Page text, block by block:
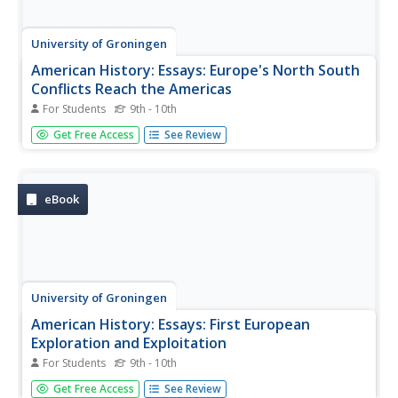
University of Groningen
American History: Essays: Europe's North South
Conflicts Reach the Americas
For Students 9th - 10th
An essay detailing early English and French exploration
and settlement in the New World to challenge Spanish
Get Free Access See Review
eBook
University of Groningen
American History: Essays: First European
Exploration and Exploitation
For Students 9th - 10th
Essay on the exploitation and decimation of indigenous
Get Free Access See Review